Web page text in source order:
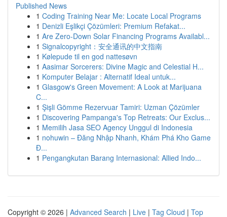
Published News
1 Coding Training Near Me: Locate Local Programs
1 Denizli Eşlikçi Çözümleri: Premium Refakat...
1 Are Zero-Down Solar Financing Programs Availabl...
1 Signalcopyright：安全通讯的中文指南
1 Kølepude til en god nattesøvn
1 Aasimar Sorcerers: Divine Magic and Celestial H...
1 Komputer Belajar : Alternatif Ideal untuk...
1 Glasgow's Green Movement: A Look at Marijuana
C...
1 Şişli Gömme Rezervuar Tamiri: Uzman Çözümler
1 Discovering Pampanga's Top Retreats: Our Exclus...
1 Memilih Jasa SEO Agency Unggul di Indonesia
1 nohuwin – Đăng Nhập Nhanh, Khám Phá Kho Game
Đ...
1 Pengangkutan Barang Internasional: Allied Indo...
Copyright © 2026 | Advanced Search | Live | Tag Cloud | Top